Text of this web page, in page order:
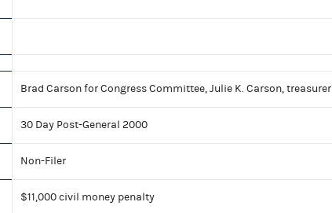
Brad Carson for Congress Committee, Julie K. Carson, treasurer
30 Day Post-General 2000
Non-Filer
$11,000 civil money penalty